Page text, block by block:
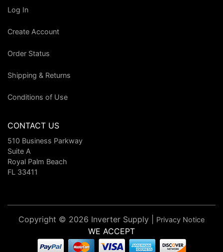
Log In
Create Account
Order Status
Shipping & Returns
Conditions of Use
CONTACT US
510 Business Parkway
Suite A
Royal Palm Beach
FL 33411
Copyright © 2026 Inverter Supply | Privacy Notice
WE ACCEPT